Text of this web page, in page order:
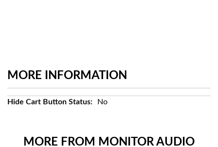
MORE INFORMATION
More
No
MORE FROM MONITOR AUDIO